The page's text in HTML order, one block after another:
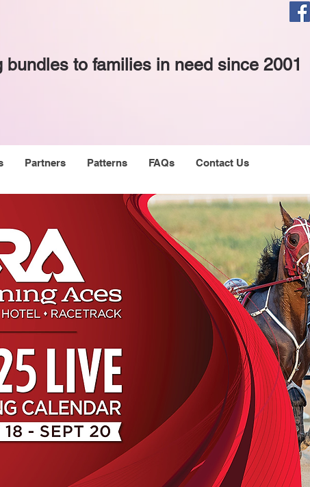
bundles to families in need since 2001
Partners Patterns FAQs Contact Us